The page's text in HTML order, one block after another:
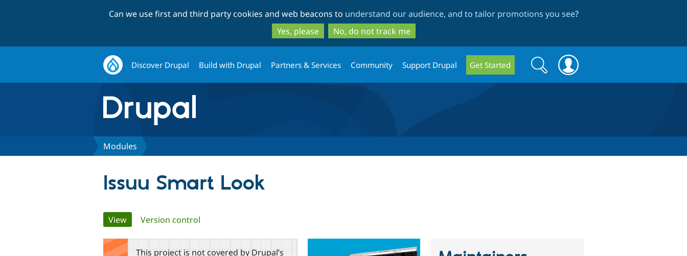
to
main
content
to
search
Can we use first and third party cookies and web beacons to understand our audience, and to tailor promotions you see?
Yes, please
No, do not track me
Discover Drupal Build with Drupal Partners & Services Community Support Drupal Get Started
Search
form
Search
Modules
Issuu Smart Look
Primary
tabs
View(active tab)
Version control
This project is not covered by Drupal’s